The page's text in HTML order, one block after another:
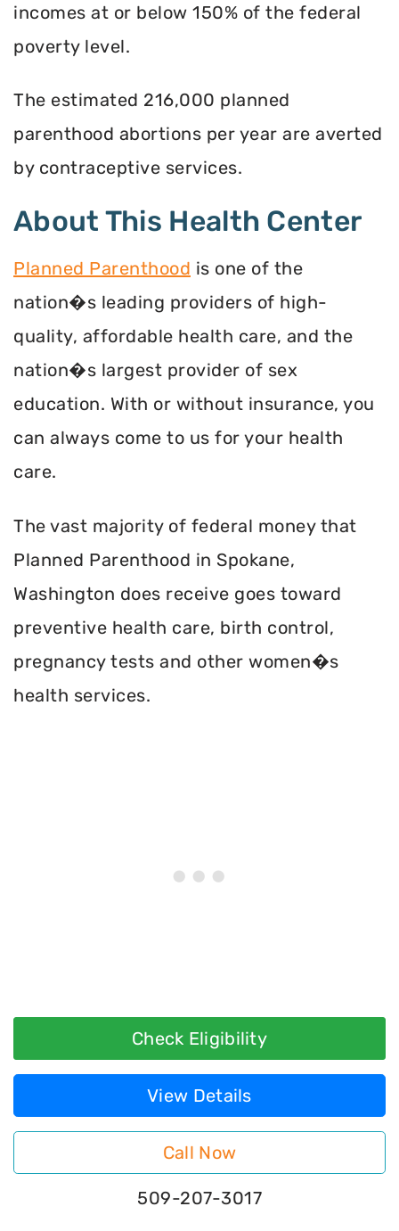
incomes at or below 150% of the federal
poverty level.
The estimated 216,000 planned
parenthood abortions per year are averted
by contraceptive services.
About This Health Center
Planned Parenthood is one of the
nation�s leading providers of high-
quality, affordable health care, and the
nation�s largest provider of sex
education. With or without insurance, you
can always come to us for your health
care.
The vast majority of federal money that
Planned Parenthood in Spokane,
Washington does receive goes toward
preventive health care, birth control,
pregnancy tests and other women�s
health services.
Check Eligibility
View Details
Call Now
509-207-3017